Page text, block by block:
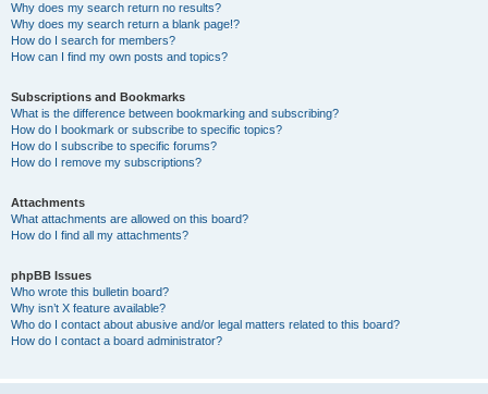
Why does my search return no results?
Why does my search return a blank page!?
How do I search for members?
How can I find my own posts and topics?
Subscriptions and Bookmarks
What is the difference between bookmarking and subscribing?
How do I bookmark or subscribe to specific topics?
How do I subscribe to specific forums?
How do I remove my subscriptions?
Attachments
What attachments are allowed on this board?
How do I find all my attachments?
phpBB Issues
Who wrote this bulletin board?
Why isn’t X feature available?
Who do I contact about abusive and/or legal matters related to this board?
How do I contact a board administrator?